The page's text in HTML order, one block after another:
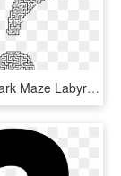
Question Mark Maze Labyrinth Information - Maze In Shape Of Question Mark, HD Png Download